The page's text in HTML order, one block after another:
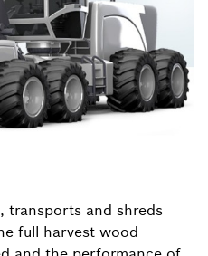
transports and shreds
full-harvest wood